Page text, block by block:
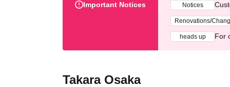
Important Notices Notices
Renovations/
heads up For
Takara Osaka